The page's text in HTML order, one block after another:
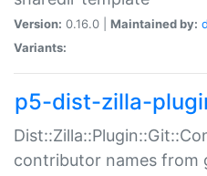
Version: 0.16.0 | Maintained by:
Variants:
p5-dist-zilla-
contributor names from